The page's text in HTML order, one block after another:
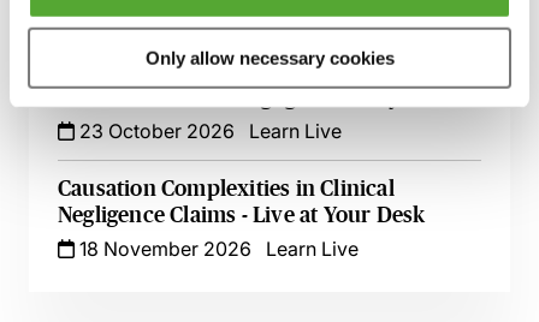
Only allow necessary cookies
24 September 2026 Webinar
Claims Against GPs & GP Practices - A
23 October 2026
Learn Live
Causation Complexities in Clinical
Negligence Claims - Live at Your Desk
18 November 2026
Learn Live